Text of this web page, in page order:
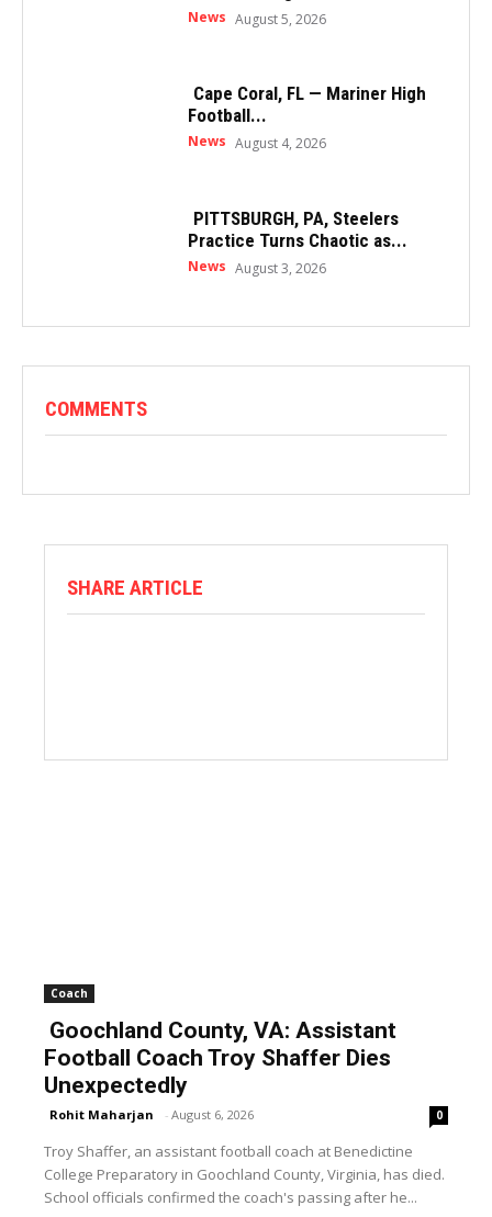
News August 5, 2026
Cape Coral, FL — Mariner High
Football...
News August 4, 2026
PITTSBURGH, PA, Steelers
Practice Turns Chaotic as...
News August 3, 2026
COMMENTS
SHARE ARTICLE
Coach
Goochland County, VA: Assistant
Football Coach Troy Shaffer Dies
Unexpectedly
Rohit Maharjan - August 6, 2026 0
Troy Shaffer, an assistant football coach at Benedictine
College Preparatory in Goochland County, Virginia, has died.
School officials confirmed the coach's passing after he...